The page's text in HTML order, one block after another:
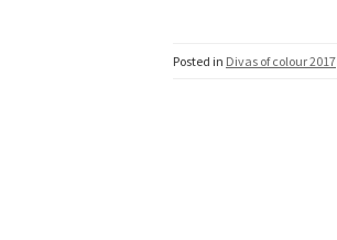
Posted in Divas of colour 2017